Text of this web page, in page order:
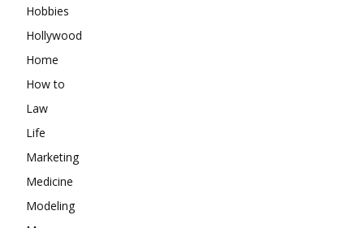
Hobbies
Hollywood
Home
How to
Law
Life
Marketing
Medicine
Modeling